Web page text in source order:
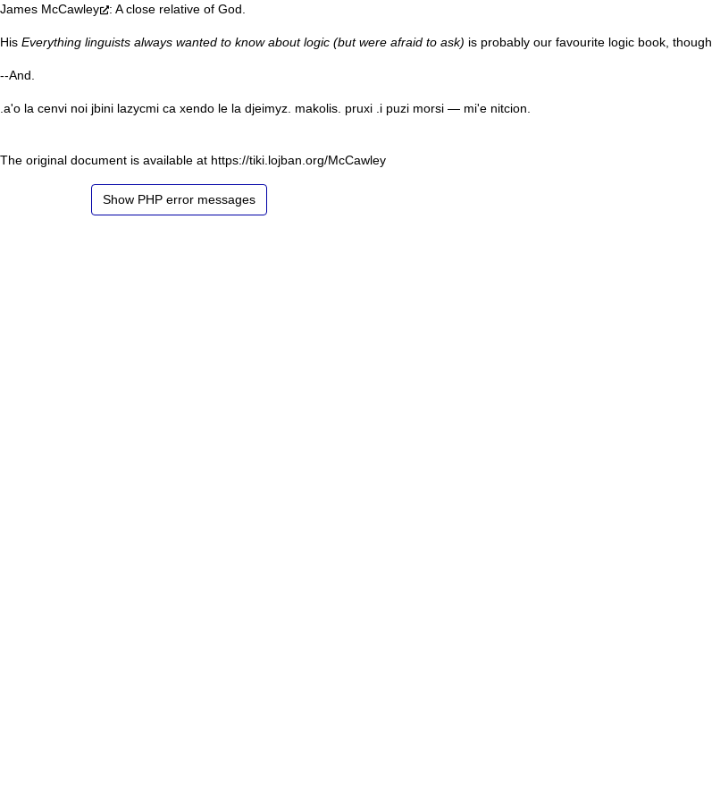
James McCawley : A close relative of God.
His Everything linguists always wanted to know about logic (but were afraid to ask) is probably our favourite logic book, though
--And
.a'o la cenvi noi jbini lazycmi ca xendo le la djeimyz. makolis. pruxi .i puzi morsi — mi'e nitcion.
The original document is available at https://tiki.lojban.org/McCawley
Show PHP error messages